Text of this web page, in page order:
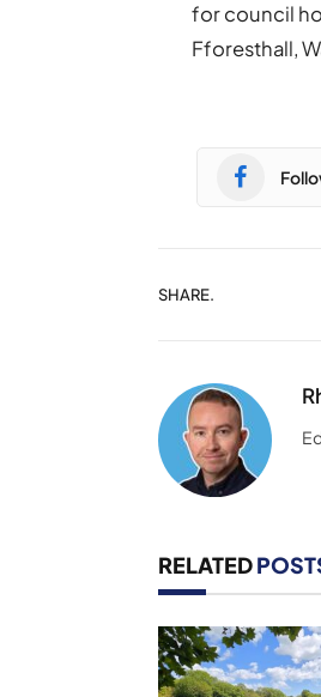
for council
Fforesthall,
SHARE.
RELATED